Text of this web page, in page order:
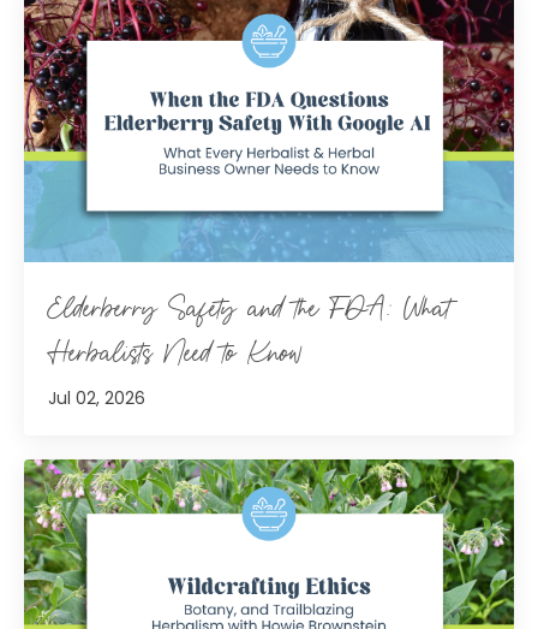
Elderberry Safety and the FDA: What
Herbalists Need to Know
Jul 02, 2026